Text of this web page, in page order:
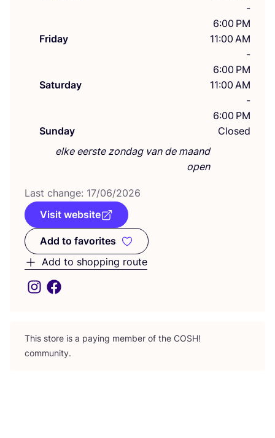
-
6:00 PM
Friday
11:00 AM
-
6:00 PM
Saturday
11:00 AM
-
6:00 PM
Sunday
Closed
elke eerste zondag van de maand
open
Last change: 17/06/2026
Visit website
Add to favorites
Add to favorites
Add to shopping route
This store is a paying member of the COSH!
community.